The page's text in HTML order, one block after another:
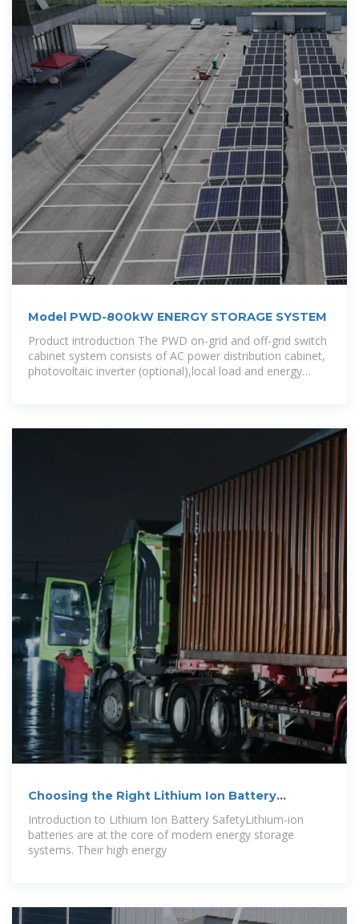
Model PWD-800kW ENERGY STORAGE SYSTEM
Product introduction The PWD on-grid and off-grid switch
cabinet system consists of AC power distribution cabinet,
photovoltaic inverter (optional),local load and energy
Choosing the Right Lithium Ion Battery
Cabinet: A
Introduction to Lithium Ion Battery SafetyLithium-ion
batteries are at the core of modern energy storage
systems. Their high energy